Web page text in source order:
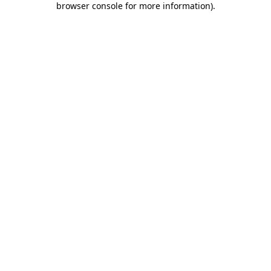
browser console for more information).